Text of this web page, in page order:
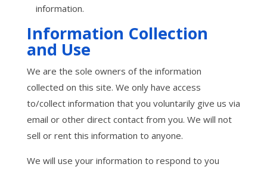
information.
Information Collection
and Use
We are the sole owners of the information
collected on this site. We only have access
to/collect information that you voluntarily give us via
email or other direct contact from you. We will not
sell or rent this information to anyone.
We will use your information to respond to you